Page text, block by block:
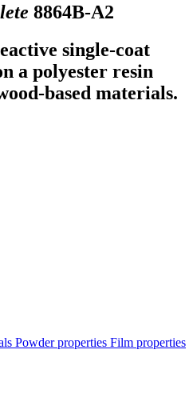
8864B-A2
single-coat
a polyester resin
based materials.
Powder properties Film properties